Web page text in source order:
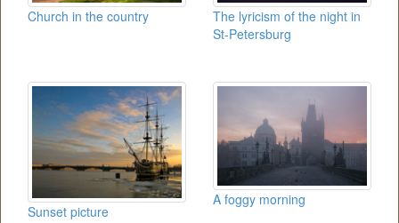
Church in the country
The lyricism of the night in
St-Petersburg
Sunset picture
A foggy morning